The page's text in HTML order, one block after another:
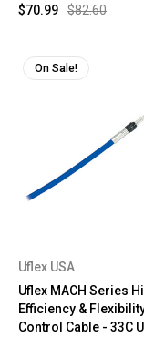
$82.60
$70.99
On Sale!
Uflex USA
Uflex MACH Series
Efficiency &
Control Cable - 33C